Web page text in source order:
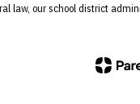
law, our school district